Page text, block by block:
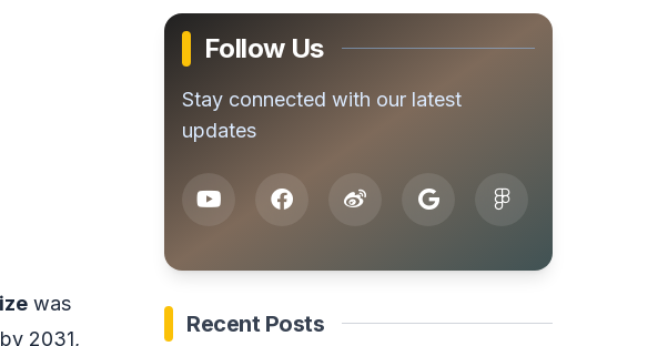
was
2031,
Follow Us
Stay connected with our latest
updates
Recent Posts